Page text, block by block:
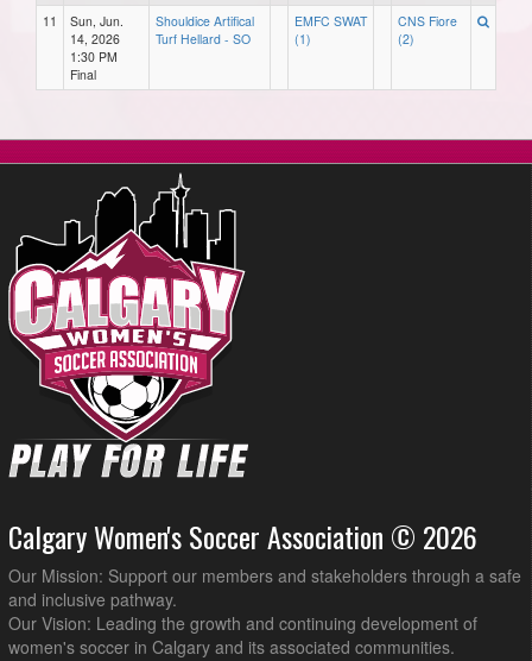
11
Sun, Jun.
14, 2026
1:30 PM
Final
Shouldice Artifical
Turf Hellard - SO
EMFC SWAT
(1)
CNS Fiore
(2)
Calgary Women's Soccer Association © 2026
Our Mission: Support our members and stakeholders through a safe
and inclusive pathway.
Our Vision: Leading the growth and continuing development of
women's soccer in Calgary and its associated communities.